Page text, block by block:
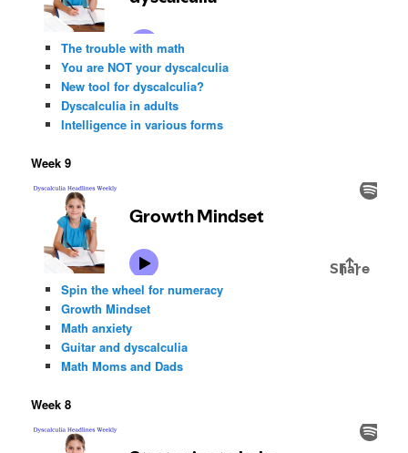
The trouble with math
You are NOT your dyscalculia
New tool for dyscalculia?
Dyscalculia in adults
Intelligence in various forms
Week 9
Spin the wheel for numeracy
Growth Mindset
Math anxiety
Guitar and dyscalculia
Math Moms and Dads
Week 8